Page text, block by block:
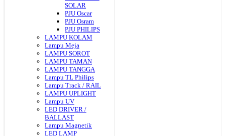
SOLAR
PJU Oscar
PJU Osram
PJU PHILIPS
LAMPU KOLAM
Lampu Meja
LAMPU SOROT
LAMPU TAMAN
LAMPU TANGGA
Lampu TL Philips
Lampu Track / RAIL
LAMPU UPLIGHT
Lampu UV
LED DRIVER /
BALLAST
Lampu Magnetik
LED LAMP